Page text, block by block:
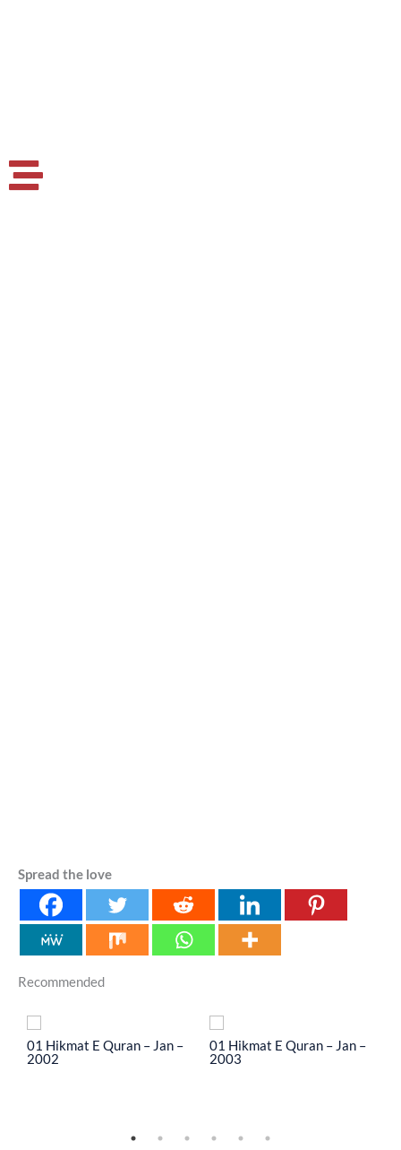
Spread the love
Recommended
01 Hikmat E Quran – Jan –
2002
01 Hikmat E Quran – Jan –
2003